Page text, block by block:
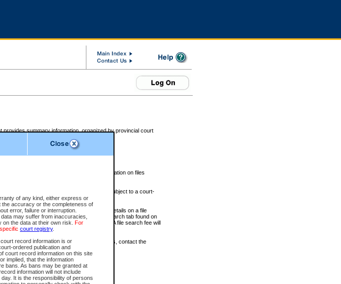
of any kind, either express or
accuracy or the completeness of
error, failure or interruption.
may suffer from inaccuracies,
the data at their own risk. For
court registry.
record information is or
ordered publication and
court record information on this site
implied, that the information
bans. As bans may be granted at
information will not include
It is the responsibility of persons
summary information, organized by provincial court
each weekday morning and contains information on files
on family files, divorce files, or files subject to a court-
may be searched for key words. For more details on a file
civil database available through the eSearch tab found on
at the registry where the file was opened. A file search fee will
of all new cases. For confirmation of details, contact the
copies of the report are not available.